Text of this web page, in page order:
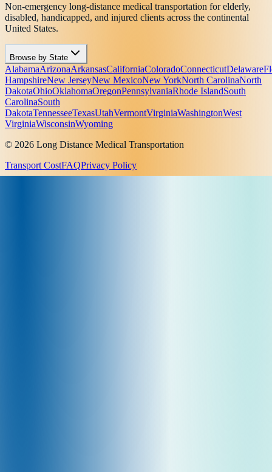
Non-emergency long-distance medical transportation for elderly,
disabled, handicapped, and injured clients across the continental
United States.
Browse by State
AlabamaArizonaArkansasCaliforniaColoradoConnecticutDelaware
HampshireNew JerseyNew MexicoNew YorkNorth CarolinaNorth
DakotaOhioOklahomaOregonPennsylvaniaRhode IslandSouth
CarolinaSouth
DakotaTennesseeTexasUtahVermontVirginiaWashingtonWest
VirginiaWisconsinWyoming
© 2026 Long Distance Medical Transportation
Transport CostFAQPrivacy Policy